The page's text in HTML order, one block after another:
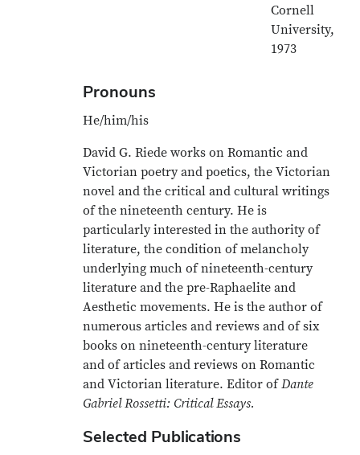
Cornell
University,
1973
Pronouns
He/him/his
David G. Riede works on Romantic and
Victorian poetry and poetics, the Victorian
novel and the critical and cultural writings
of the nineteenth century. He is
particularly interested in the authority of
literature, the condition of melancholy
underlying much of nineteenth-century
literature and the pre-Raphaelite and
Aesthetic movements. He is the author of
numerous articles and reviews and of six
books on nineteenth-century literature
and of articles and reviews on Romantic
and Victorian literature. Editor ofDante
Gabriel Rossetti: Critical Essays.
Selected Publications